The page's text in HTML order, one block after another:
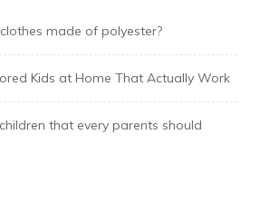
made of polyester?
Kids at Home That Actually Work
that every parents should